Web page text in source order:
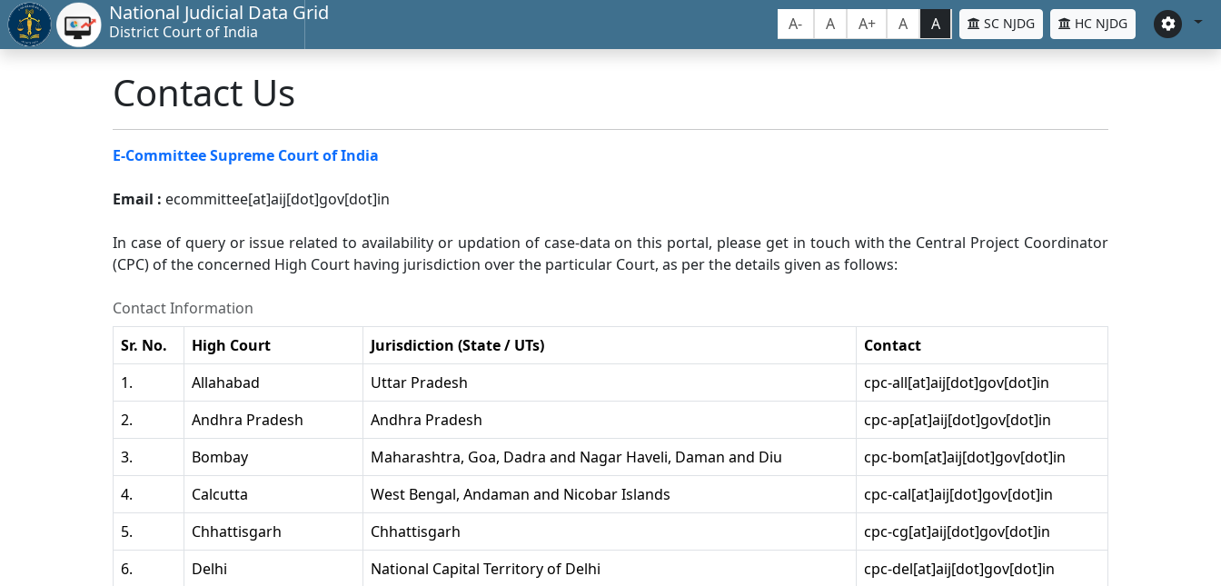
National Judicial Data Grid
District Court of India A- A A+ A A SC NJDG HC NJDG
Contact Us
E-Committee Supreme Court of India
Email : ecommittee[at]aij[dot]gov[dot]in
In case of query or issue related to availability or updation of case-data on this portal, please get in touch with the Central Project Coordinator
(CPC) of the concerned High Court having jurisdiction over the particular Court, as per the details given as follows:
Contact Information
Sr. No.
High Court Jurisdiction (State / UTs)
Contact
1.
Allahabad Uttar Pradesh
cpc-all[at]aij[dot]gov[dot]in
2.
Andhra Pradesh Andhra Pradesh
cpc-ap[at]aij[dot]gov[dot]in
3.
Bombay Maharashtra, Goa, Dadra and Nagar Haveli, Daman and Diu
cpc-bom[at]aij[dot]gov[dot]in
4.
Calcutta West Bengal, Andaman and Nicobar Islands
cpc-cal[at]aij[dot]gov[dot]in
5.
Chhattisgarh Chhattisgarh
cpc-cg[at]aij[dot]gov[dot]in
6.
Delhi National Capital Territory of Delhi
cpc-del[at]aij[dot]gov[dot]in